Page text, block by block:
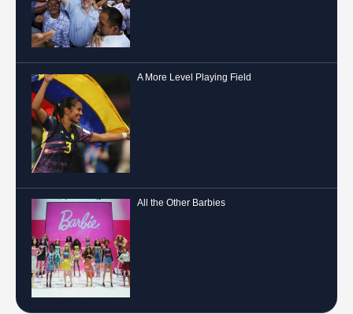
A More Level Playing Field
All the Other Barbies